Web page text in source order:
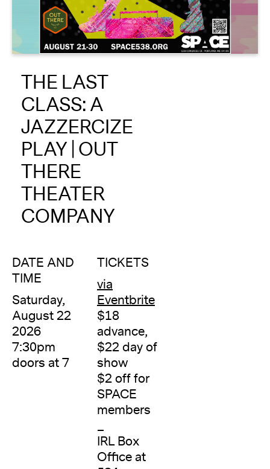
About
Reader
DONATE
THE LAST
CLASS: A
JAZZERCIZE
PLAY | OUT
THERE
THEATER
COMPANY
DATE AND
TIME
Saturday,
August 22
2026
7:30pm
doors at 7
TICKETS
via
Eventbrite
$18
advance,
$22 day of
show
$2 off for
SPACE
members
_
IRL Box
Office at